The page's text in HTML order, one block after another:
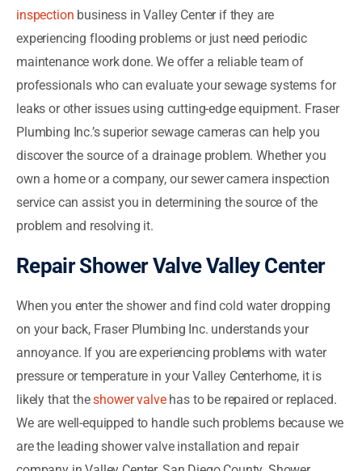
inspection business in Valley Center if they are
experiencing flooding problems or just need periodic
maintenance work done. We offer a reliable team of
professionals who can evaluate your sewage systems for
leaks or other issues using cutting-edge equipment. Fraser
Plumbing Inc.’s superior sewage cameras can help you
discover the source of a drainage problem. Whether you
own a home or a company, our sewer camera inspection
service can assist you in determining the source of the
problem and resolving it.
Repair Shower Valve Valley Center
When you enter the shower and find cold water dropping
on your back, Fraser Plumbing Inc. understands your
annoyance. If you are experiencing problems with water
pressure or temperature in your Valley Centerhome, it is
likely that theshower valvehas to be repaired or replaced.
We are well-equipped to handle such problems because we
are the leading shower valve installation and repair